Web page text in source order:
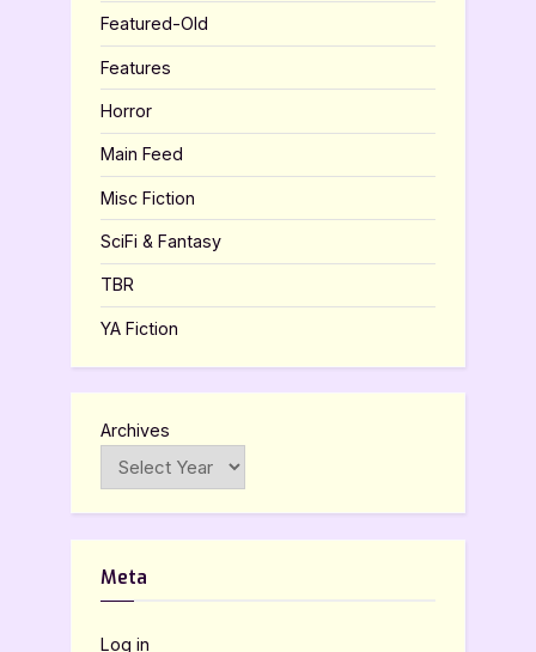
Featured-Old
Features
Horror
Main Feed
Misc Fiction
SciFi & Fantasy
TBR
YA Fiction
Archives
Meta
Log in